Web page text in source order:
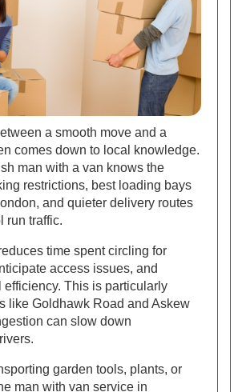
a smooth move and a
comes down to local knowledge.
man with a van knows the
restrictions, best loading bays
and quieter delivery routes
run traffic.
time spent circling for
access issues, and
efficiency. This is particularly
like Goldhawk Road and Askew
can slow down
garden tools, plants, or
man with van service in